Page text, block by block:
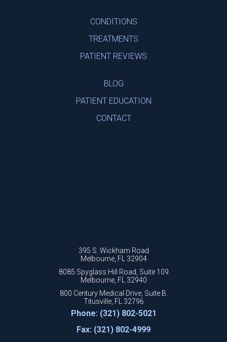
CONDITIONS
TREATMENTS
PATIENT REVIEWS
BLOG
PATIENT EDUCATION
CONTACT
395 S. Wickham Road
Melbourne, FL 32904
8085 Spyglass Hill Road, Suite 109
Melbourne, FL 32940
800 Century Medical Drive, Suite B.
Titusville, FL 32796
Phone: (321) 802-5021
Fax: (321) 802-4999